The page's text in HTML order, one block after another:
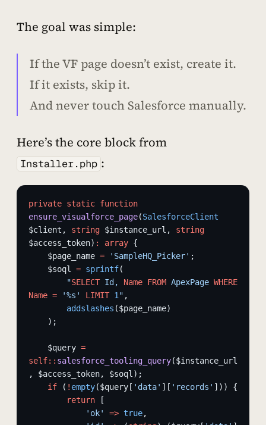
The goal was simple:
If the VF page doesn’t exist, create it.
If it exists, skip it.
And never touch Salesforce manually.
Here’s the core block from
Installer.php :
private static function
ensure_visualforce_page(SalesforceClient
$client, string $instance_url, string
$access_token) : array {
    $page_name
= 'SampleHQ_Picker' ;
    $soql
= sprintf(
        "
SELECT Id, Name FROM ApexPage WHERE
Name = '%s' LIMIT 1 " ,
        addslashes
($page_name)
    );
    $query
=
self:: salesforce_tooling_query($instance_url
, $access_token, $soql);
    if
( ! empty($query[ 'data' ][ 'records' ])) {
        return
[
            'ok'
=> true,